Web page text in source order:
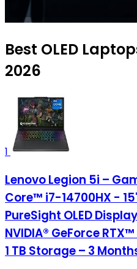
Best OLED
2026
1
Lenovo Legion 5i –
Core™ i7-14700HX -
PureSight OLED
NVIDIA® GeForce
1 TB Storage – 3